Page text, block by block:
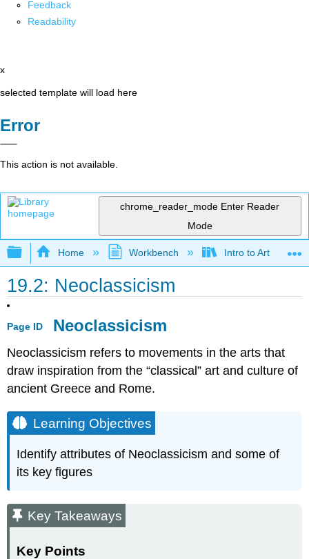
Feedback
Readability
x
selected template will load here
Error
This action is not available.
chrome_reader_mode Enter Reader
Mode
Expand/collapse global hierarchy
Home Workbench Intro to Art
19.2: Neoclassicism
Page ID Neoclassicism
Neoclassicism refers to movements in the arts that
draw inspiration from the “classical” art and culture of
ancient Greece and Rome.
Learning Objectives
Identify attributes of Neoclassicism and some of
its key figures
Key Takeaways
Key Points